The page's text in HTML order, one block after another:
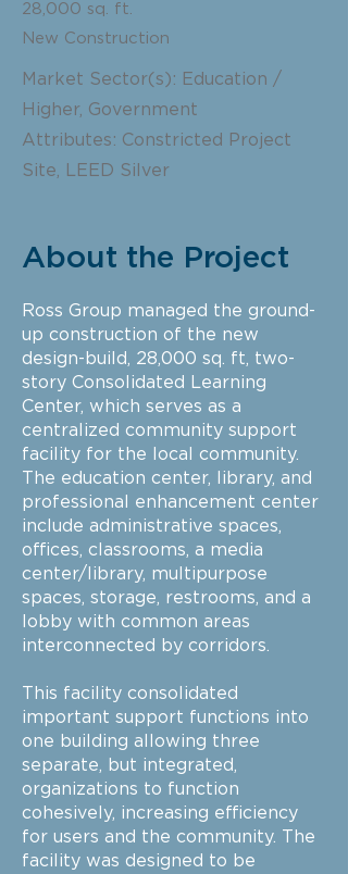
28,000 sq. ft.
New Construction
Market Sector(s): Education /
Higher, Government
Attributes: Constricted Project
Site, LEED Silver
About the Project
Ross Group managed the ground-
up construction of the new
design-build, 28,000 sq. ft, two-
story Consolidated Learning
Center, which serves as a
centralized community support
facility for the local community.
The education center, library, and
professional enhancement center
include administrative spaces,
offices, classrooms, a media
center/library, multipurpose
spaces, storage, restrooms, and a
lobby with common areas
interconnected by corridors.
This facility consolidated
important support functions into
one building allowing three
separate, but integrated,
organizations to function
cohesively, increasing efficiency
for users and the community. The
facility was designed to be